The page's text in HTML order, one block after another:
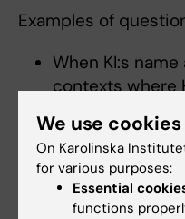
Examples of
When KI:s
contexts where
When there is
logos or
formation /
Questions
We use cookies
On Karolinska
for various purposes:
Essential
functions